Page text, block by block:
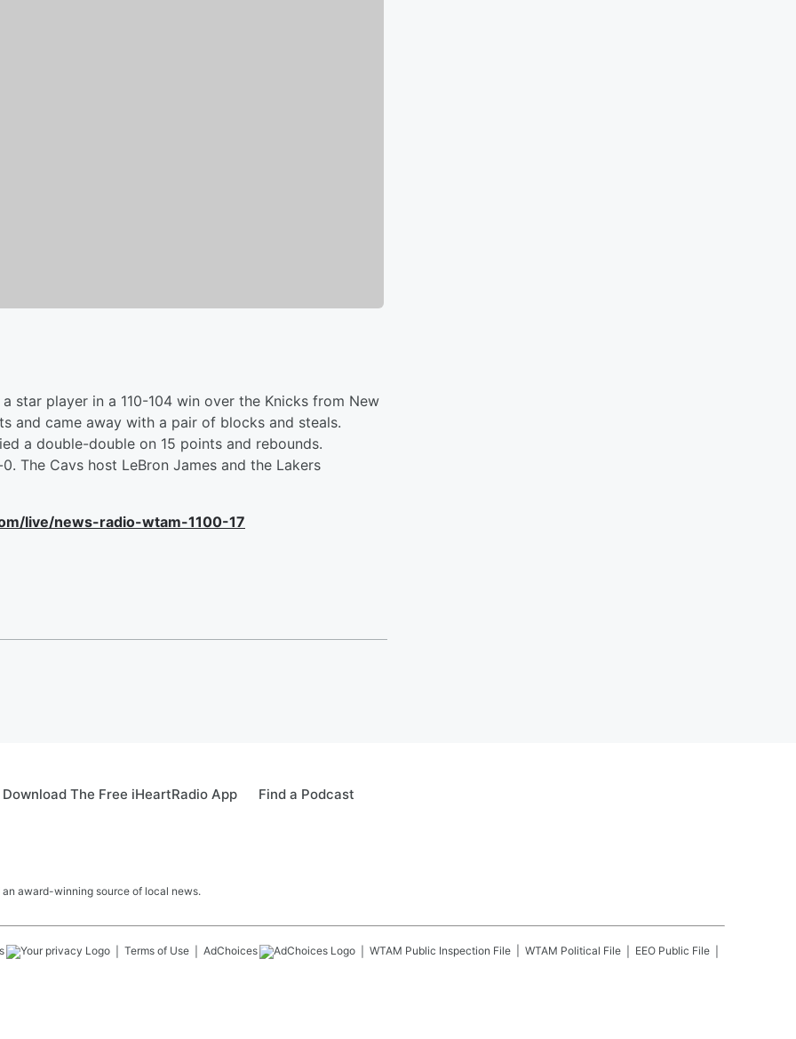
star player in a 110-104 win over the Knicks from New
and came away with a pair of blocks and steals.
a double-double on 15 points and rebounds.
The Cavs host LeBron James and the Lakers
live/news-radio-wtam-1100-17
Download The Free iHeartRadio App Find a Podcast
award-winning source of local news.
Terms of Use AdChoices WTAM Public Inspection File WTAM Political File
EEO Public File